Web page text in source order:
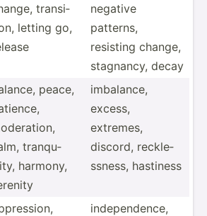
transi­
letting go,
negative
patterns,
resisting change,
stagnancy, decay
peace,
tranqu­
harmony,
imbalance,
excess,
extremes,
discord, reckle­
ssness, hastiness
indepe­ndence,